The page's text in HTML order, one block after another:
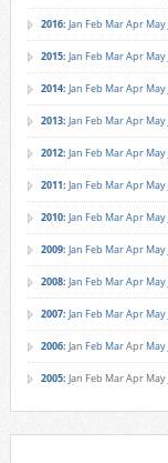
2016: Jan Feb MarApr May
2015: Jan Feb MarApr May
2014: Jan Feb MarApr May
2013: Jan Feb MarApr May
2012: Jan Feb MarApr May
2011: Jan Feb MarApr May
2010: Jan Feb MarApr May
2009: Jan Feb MarApr May
2008: Jan Feb MarApr May
2007: Jan Feb MarApr May
2006: Jan Feb MarApr May
2005: Jan Feb MarApr May